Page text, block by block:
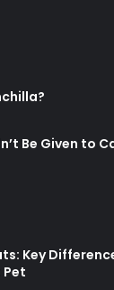
Be Given to
Key